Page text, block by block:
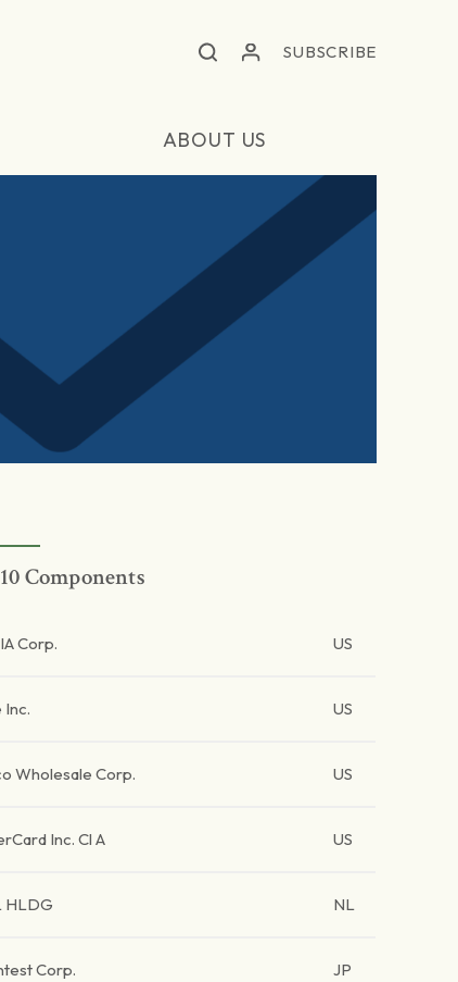
SUBSCRIBE
ABOUT US
Components
Corp. US
Inc. US
Wholesale Corp. US
Inc. Cl A US
HLDG NL
Corp. JP